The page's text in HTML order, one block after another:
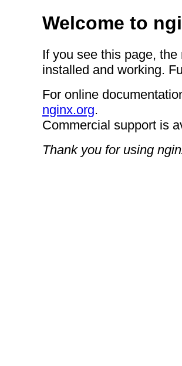
Welcome to
If you see this page,
installed and working.
For online
nginx.org.
Commercial support is
Thank you for using